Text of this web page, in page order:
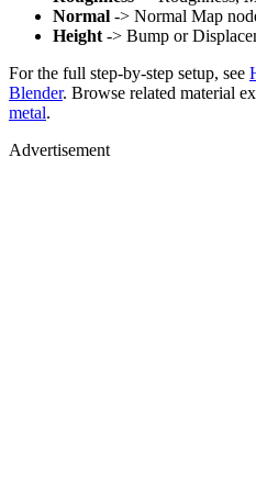
Normal -> Normal Map
Height -> Bump or
For the full step-by-step setup, see
Blender. Browse related material
metal.
Advertisement